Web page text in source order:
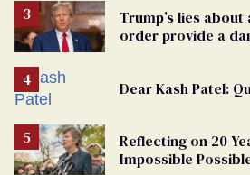
Trump’s lies
order provide a
Dear Kash Patel:
Reflecting on 20
Impossible